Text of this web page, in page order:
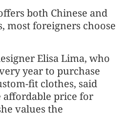
both Chinese and
most foreigners choose
Elisa Lima, who
year to purchase
fit clothes, said
price for
values the